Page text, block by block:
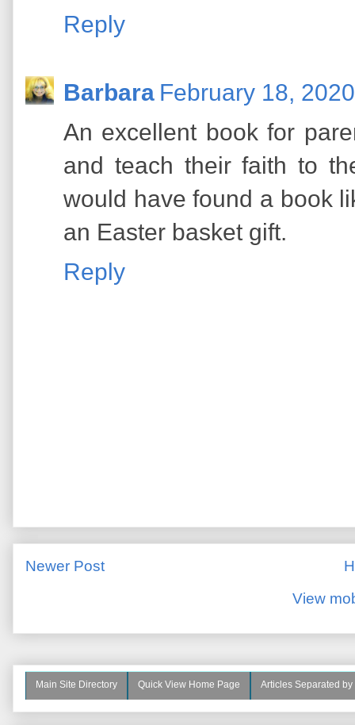
Reply
Barbara February 18,
An excellent book for
and teach their faith to
would have found a book
an Easter basket gift.
Reply
Newer Post
View
Main Site Directory Quick View Home Page Articles Separated